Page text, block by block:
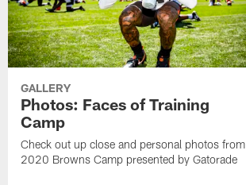
GALLERY
Photos: Faces of Training
Camp
Check out up close and personal photos from
2020 Browns Camp presented by Gatorade